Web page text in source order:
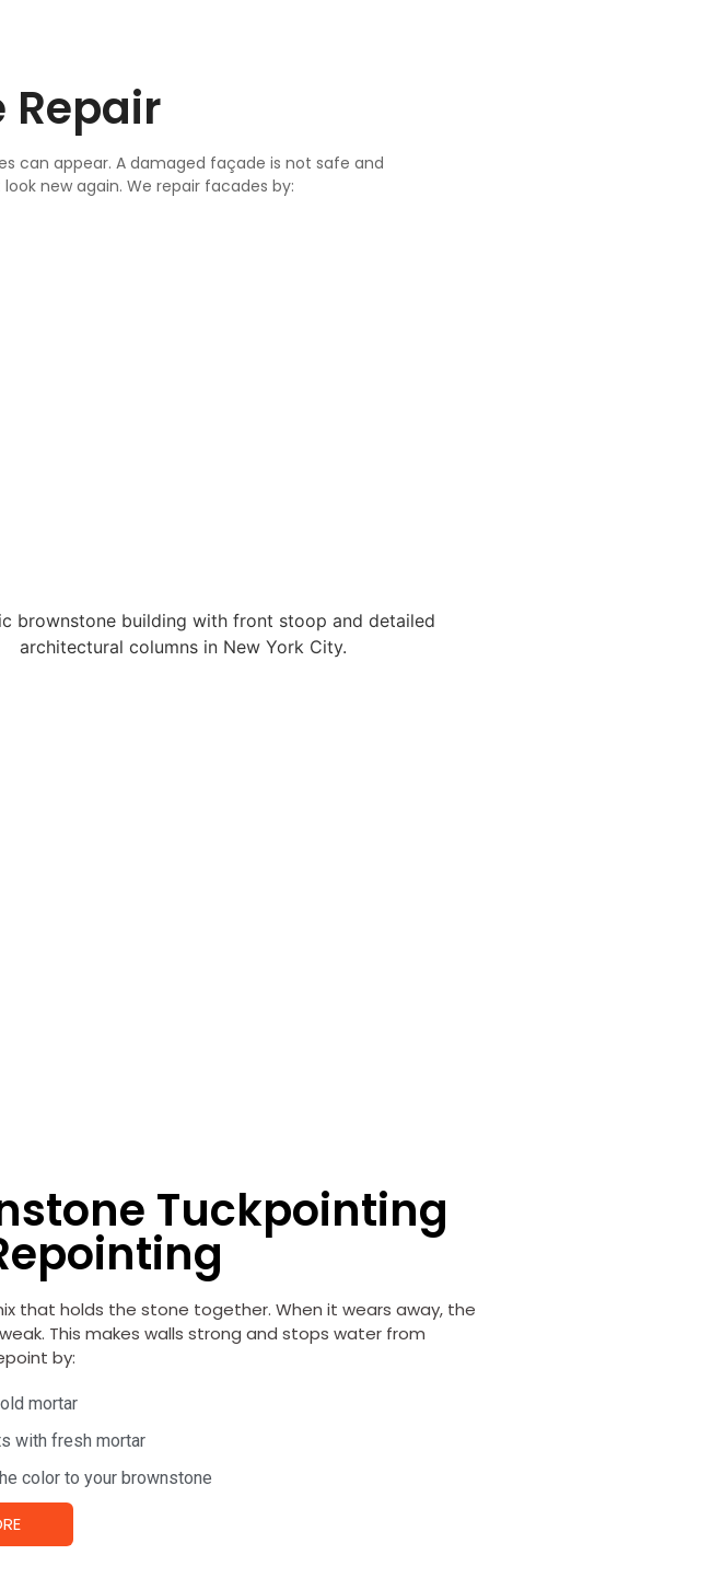
Repair
can appear. A damaged façade is not safe and
new again. We repair facades by:
Tuckpointing
that holds the stone together. When it wears away, the
This makes walls strong and stops water from
by:
mortar
with fresh mortar
color to your brownstone